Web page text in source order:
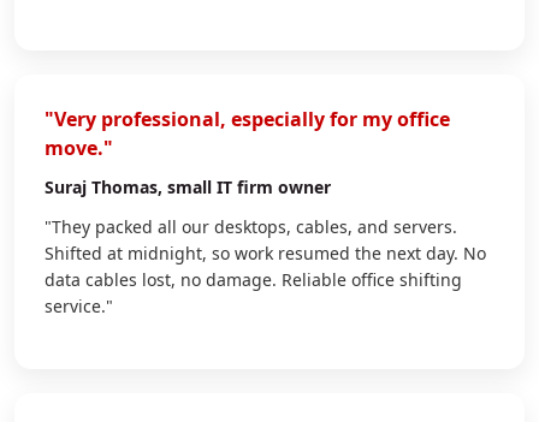
"Very professional, especially for my office
move."
Suraj Thomas, small IT firm owner
"They packed all our desktops, cables, and servers.
Shifted at midnight, so work resumed the next day. No
data cables lost, no damage. Reliable office shifting
service."